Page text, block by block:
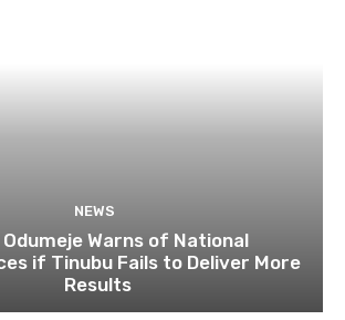
NEWS
Warns of National
if Tinubu Fails to Deliver More
Results